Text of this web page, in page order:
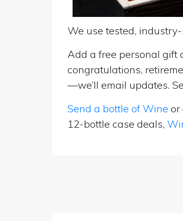
We use tested,
Add a free personal gift
congratulations,
—we’ll email updates.
Send a bottle of Wine or
12-bottle case deals,